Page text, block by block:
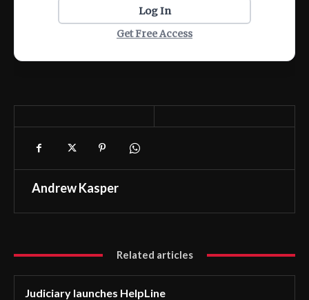
Log In
Get Free Access
Andrew Kasper
Related articles
Judiciary launches HelpLine